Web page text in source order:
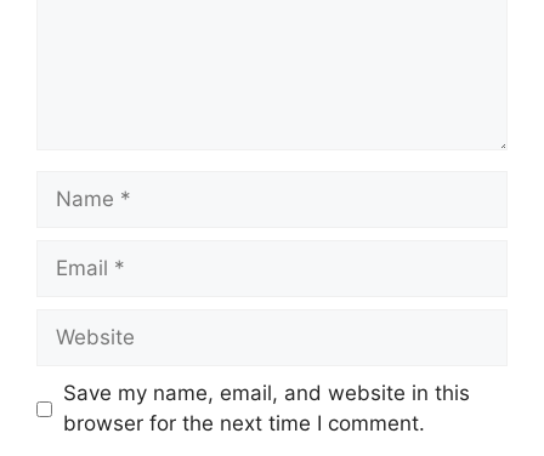
Name
Email
Website
Save my name, email, and website in this
browser for the next time I comment.